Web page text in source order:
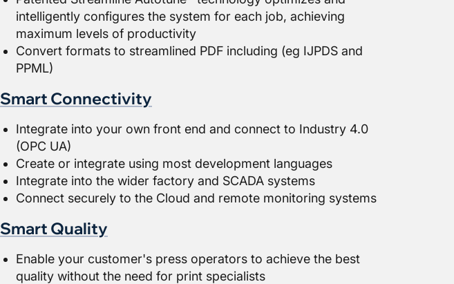
intelligently configures the system for each job, achieving
maximum levels of productivity
Convert formats to streamlined PDF including (eg IJPDS and
PPML)
Smart Connectivity
Integrate into your own front end and connect to Industry 4.0
(OPC UA)
Create or integrate using most development languages
Integrate into the wider factory and SCADA systems
Connect securely to the Cloud and remote monitoring systems
Smart Quality
Enable your customer's press operators to achieve the best
quality without the need for print specialists